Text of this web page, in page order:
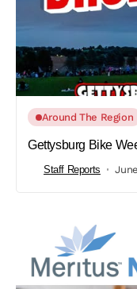
Around The Region
Gettysburg Bike
Staff Reports